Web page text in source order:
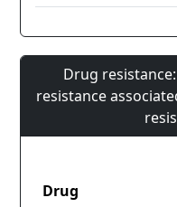
Drug
resistance
Drug